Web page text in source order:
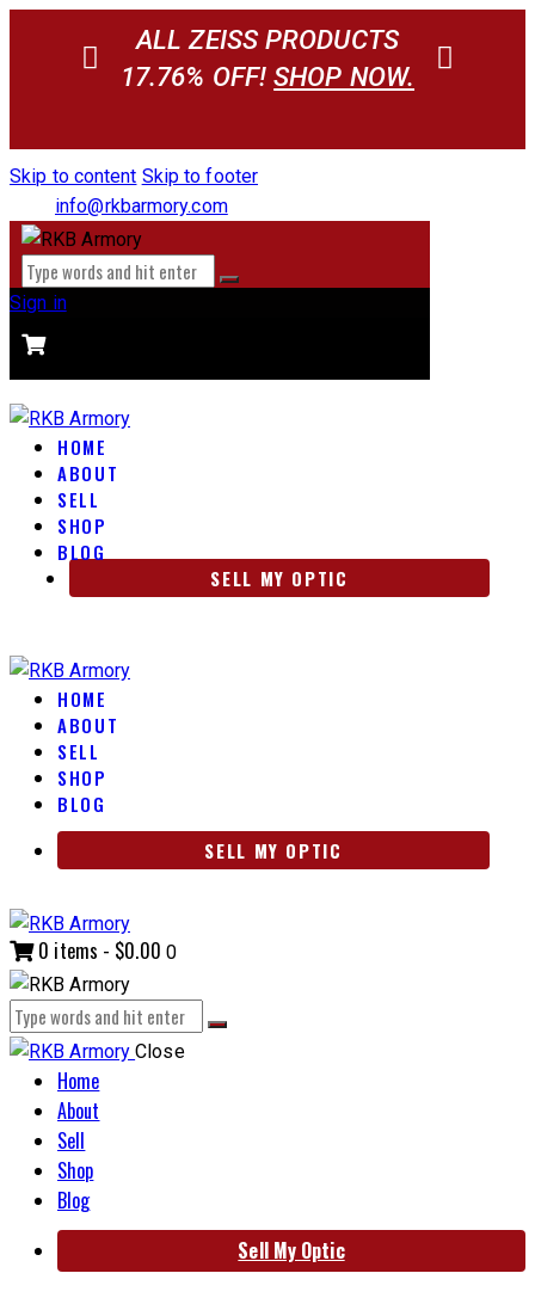
ALL ZEISS PRODUCTS
17.76% OFF!SHOP NOW.
Skip to content Skip to footer
info@rkbarmory.com
Sign in
HOME
ABOUT
SELL
SHOP
BLOG
SELL MY OPTIC
HOME
ABOUT
SELL
SHOP
BLOG
SELL MY OPTIC
0 items - $0.00 0
Close
Home
About
Sell
Shop
Blog
Sell My Optic